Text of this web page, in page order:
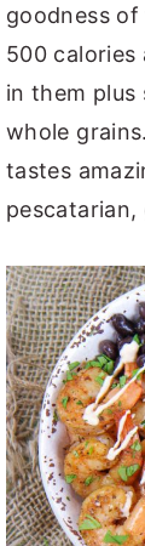
goodness
500 calories
in them plus
whole
tastes
pescatarian,